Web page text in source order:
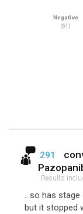
Negative
(61)
291
Results
...so has
but it stopped